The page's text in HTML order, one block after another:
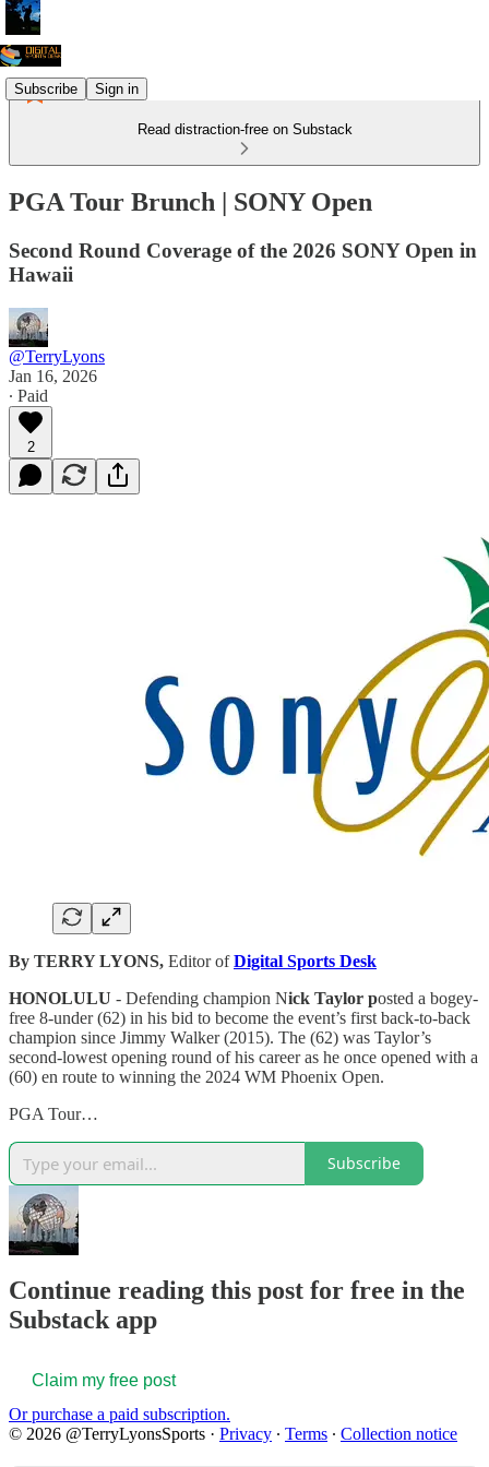
Subscribe Sign in
Read distraction-free on Substack
PGA Tour Brunch | SONY Open
Second Round Coverage of the 2026 SONY Open in
Hawaii
@TerryLyons
Jan 16, 2026
∙ Paid
2
By TERRY LYONS, Editor of Digital Sports Desk
HONOLULU - Defending champion Nick Taylor posted a bogey-
free 8-under (62) in his bid to become the event’s first back-to-back
champion since Jimmy Walker (2015). The (62) was Taylor’s
second-lowest opening round of his career as he once opened with a
(60) en route to winning the 2024 WM Phoenix Open.
PGA Tour…
Subscribe
Continue reading this post for free in the
Substack app
Claim my free post
Or purchase a paid subscription.
© 2026 @TerryLyonsSports · Privacy ∙ Terms ∙ Collection notice